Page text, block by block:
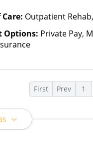
Outpatient
Options: Private Pay,
First Prev 1